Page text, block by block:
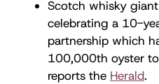
Scotch whisky
celebrating a 10-
partnership which
100,000th oyster
reports the Herald.